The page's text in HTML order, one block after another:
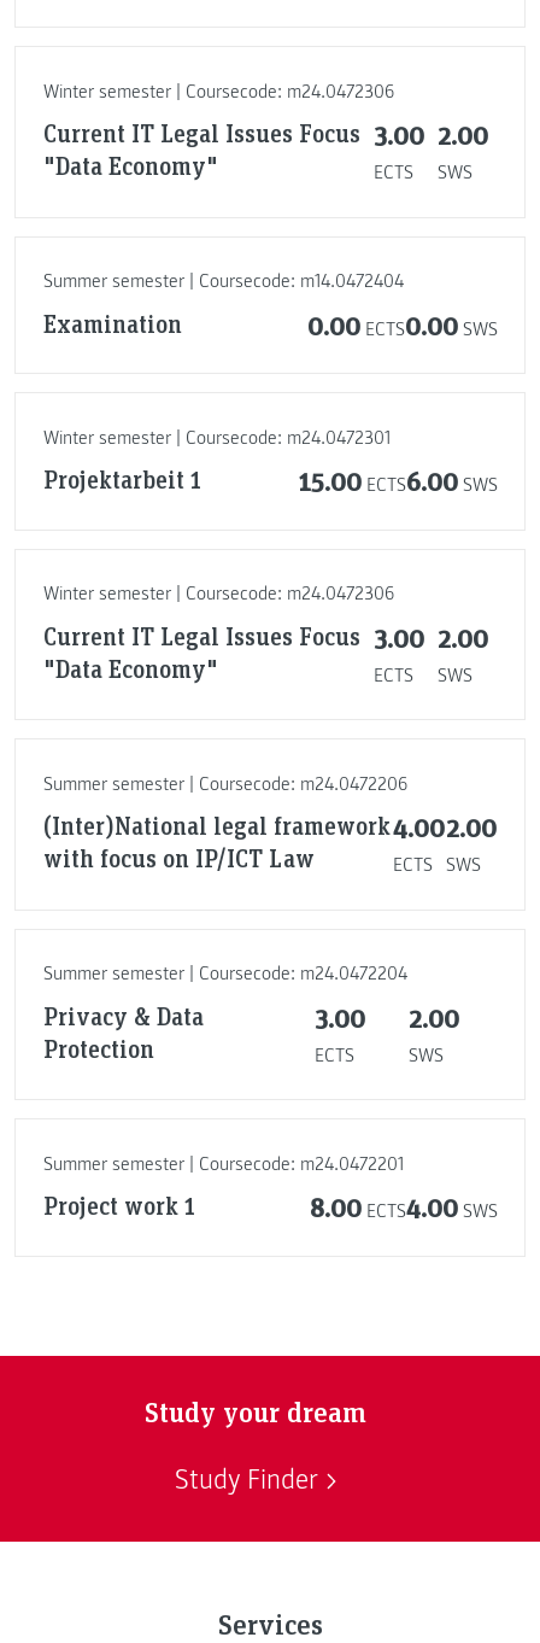
Winter semester | Coursecode: m24.0472306
Current IT Legal Issues Focus
"Data Economy"
3.00
ECTS
2.00
SWS
Summer semester | Coursecode: m14.0472404
Examination 0.00 ECTS0.00 SWS
Winter semester | Coursecode: m24.0472301
Projektarbeit 1 15.00 ECTS6.00 SWS
Winter semester | Coursecode: m24.0472306
Current IT Legal Issues Focus
"Data Economy"
3.00
ECTS
2.00
SWS
Summer semester | Coursecode: m24.0472206
(Inter)National legal framework
with focus on IP/ICT Law
4.00
ECTS
2.00
SWS
Summer semester | Coursecode: m24.0472204
Privacy & Data
Protection
3.00
ECTS
2.00
SWS
Summer semester | Coursecode: m24.0472201
Project work 1 8.00 ECTS4.00 SWS
Study your dream
Study Finder
Services